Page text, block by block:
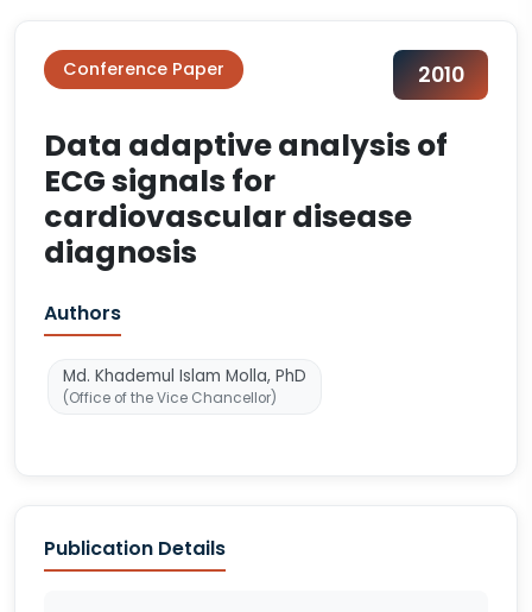
Conference Paper 2010
Data adaptive analysis of
ECG signals for
cardiovascular disease
diagnosis
Authors
Md. Khademul Islam Molla, PhD
(Office of the Vice Chancellor)
Publication Details